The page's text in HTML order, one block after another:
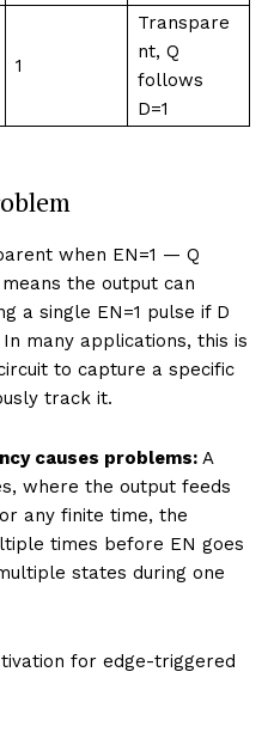
1
Transpare
nt, Q
follows
D=1
when EN=1 — Q
the output can
a single EN=1 pulse if D
many applications, this is
to capture a specific
track it.
causes problems: A
where the output feeds
any finite time, the
times before EN goes
states during one
for edge-triggered